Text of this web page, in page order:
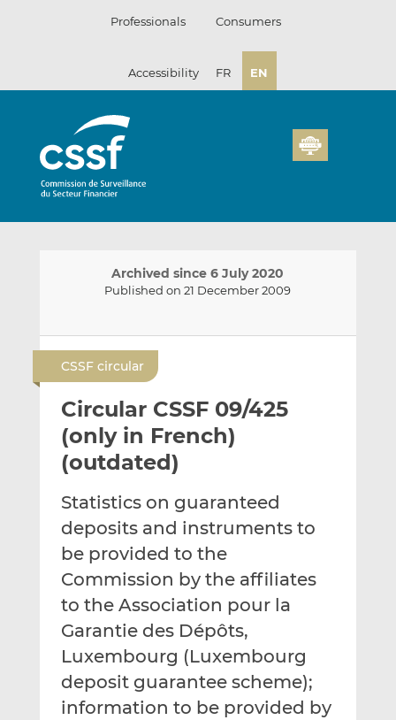
Professionals Consumers
Accessibility FR EN
Archived since 6 July 2020
Published on 21 December 2009
l
t
h
e
t
h
o
n
L
n
k
e
d
n
e
t
h
o
n
F
a
e
b
o
o
k
CSSF circular
Circular CSSF 09/425
(only in French)
(outdated)
Statistics on guaranteed
deposits and instruments to
be provided to the
Commission by the affiliates
to the Association pour la
Garantie des Dépôts,
Luxembourg (Luxembourg
deposit guarantee scheme);
information to be provided by